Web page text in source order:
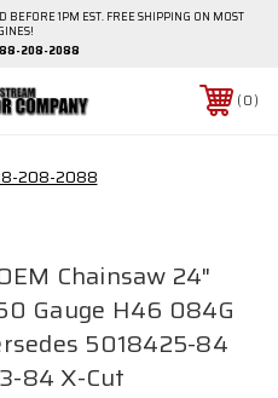
BEFORE 1PM EST. FREE SHIPPING ON MOST
208-2088
0
208-2088
Chainsaw 24"
Gauge H46 084G
5018425-84
84 X-Cut